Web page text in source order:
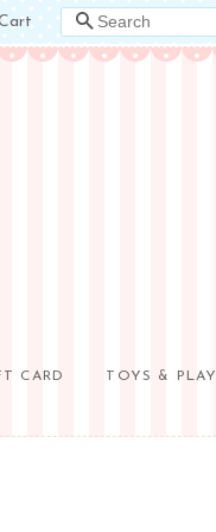
SEARCH
CARD TOYS & PLAY